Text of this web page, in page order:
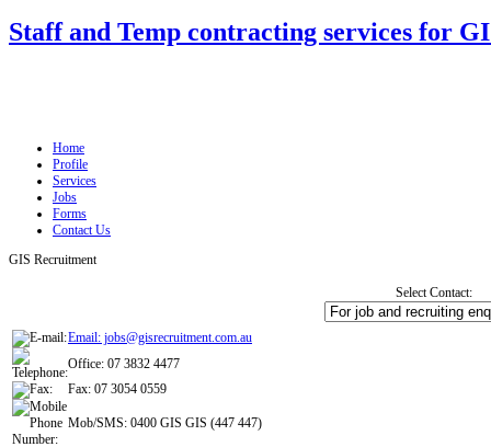
Staff and Temp contracting services for
Home
Profile
Services
Jobs
Forms
Contact Us
GIS Recruitment
Select Contact:
Email: jobs@gisrecruitment.com.au
Office: 07 3832 4477
Fax: 07 3054 0559
Mob/SMS: 0400 GIS GIS (447 447)